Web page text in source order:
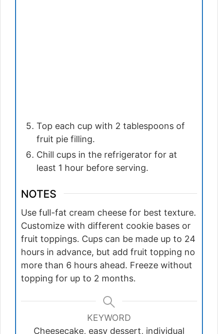
Top each cup with 2 tablespoons of
fruit pie filling.
Chill cups in the refrigerator for at
least 1 hour before serving.
NOTES
Use full-fat cream cheese for best texture.
Customize with different cookie bases or
fruit toppings. Cups can be made up to 24
hours in advance, but add fruit topping no
more than 6 hours ahead. Freeze without
topping for up to 2 months.
KEYWORD
Cheesecake, easy dessert, individual